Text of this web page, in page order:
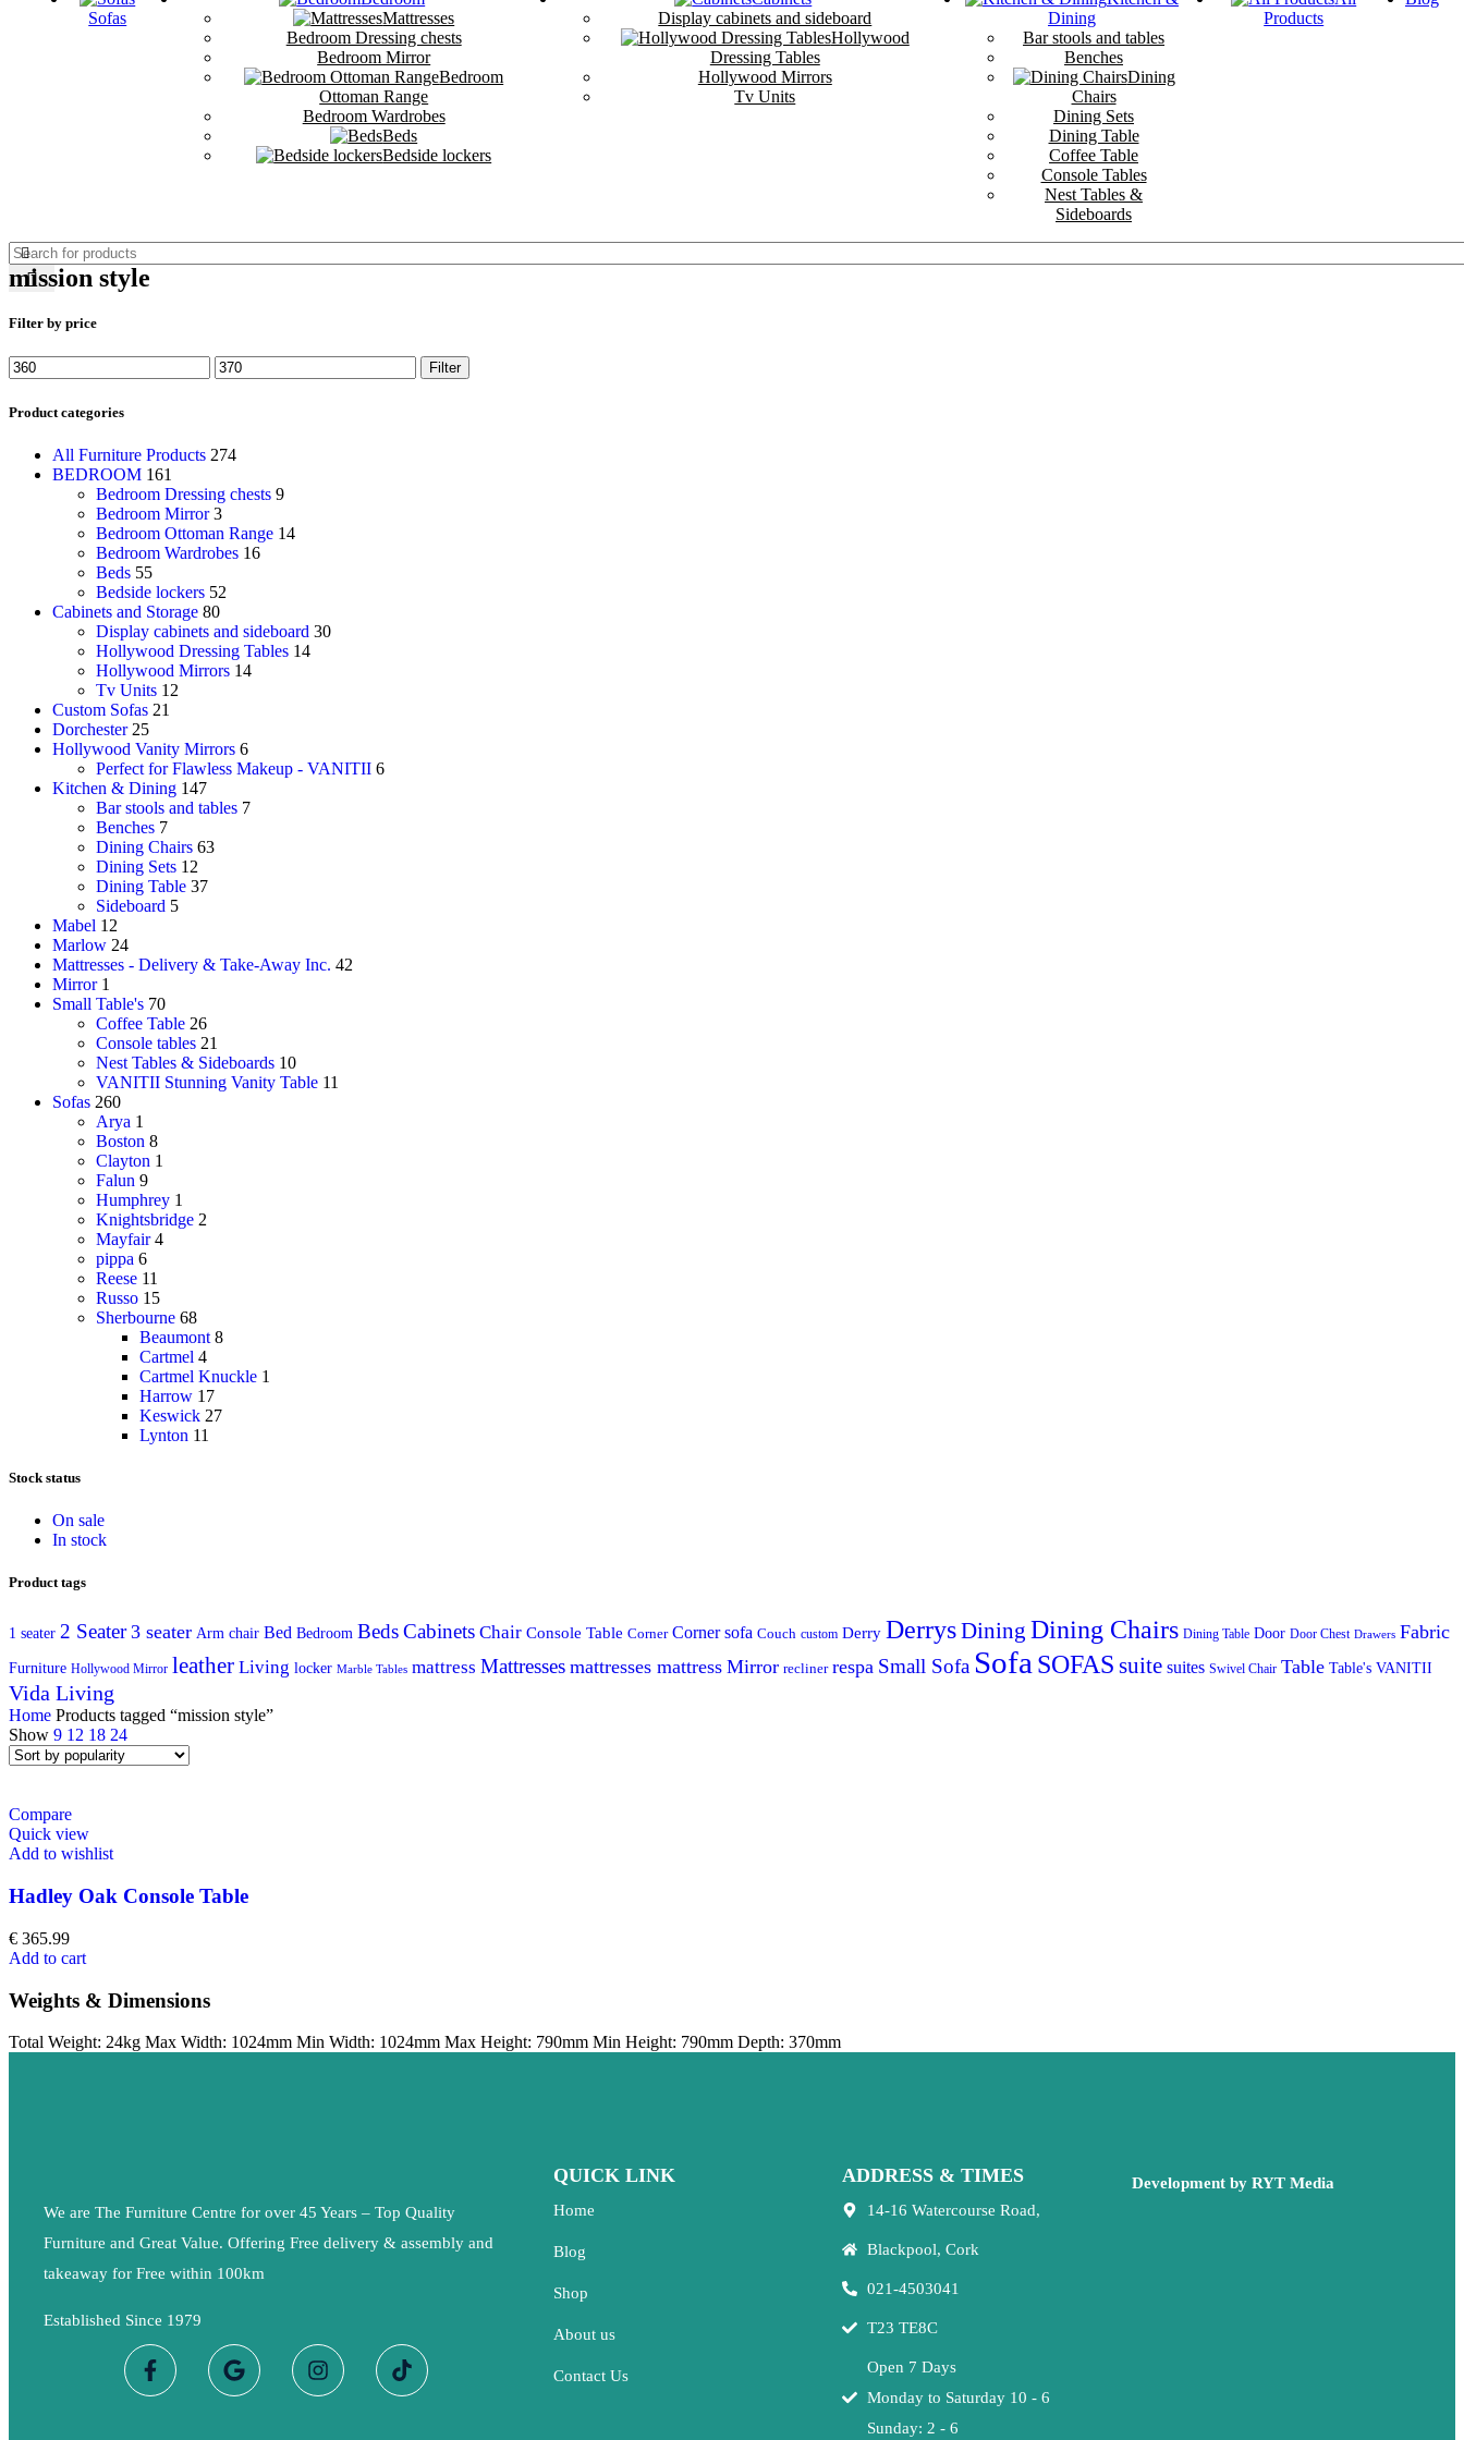
Sofas
Mattresses
Bedroom Dressing chests
Bedroom Mirror
Bedroom
Ottoman Range
Bedroom Wardrobes
Beds
Bedside lockers
Display cabinets and sideboard
Hollywood
Dressing Tables
Hollywood Mirrors
Tv Units
Dining
Bar stools and tables
Benches
Dining
Chairs
Dining Sets
Dining Table
Coffee Table
Console Tables
Nest Tables &
Sideboards
Products
mission style
Filter by price
Filter
Product categories
All Furniture Products 274
BEDROOM 161
Bedroom Dressing chests 9
Bedroom Mirror 3
Bedroom Ottoman Range 14
Bedroom Wardrobes 16
Beds 55
Bedside lockers 52
Cabinets and Storage 80
Display cabinets and sideboard 30
Hollywood Dressing Tables 14
Hollywood Mirrors 14
Tv Units 12
Custom Sofas 21
Dorchester 25
Hollywood Vanity Mirrors 6
Perfect for Flawless Makeup - VANITII 6
Kitchen & Dining 147
Bar stools and tables 7
Benches 7
Dining Chairs 63
Dining Sets 12
Dining Table 37
Sideboard 5
Mabel 12
Marlow 24
Mattresses - Delivery & Take-Away Inc. 42
Mirror 1
Small Table's 70
Coffee Table 26
Console tables 21
Nest Tables & Sideboards 10
VANITII Stunning Vanity Table 11
Sofas 260
Arya 1
Boston 8
Clayton 1
Falun 9
Humphrey 1
Knightsbridge 2
Mayfair 4
pippa 6
Reese 11
Russo 15
Sherbourne 68
Beaumont 8
Cartmel 4
Cartmel Knuckle 1
Harrow 17
Keswick 27
Lynton 11
Stock status
On sale
In stock
Product tags
1 seater 2 Seater 3 seater Arm chair Bed Bedroom BedsCabinets Chair Console Table Corner Corner sofa Couch custom Derry DerrysDining Dining Chairs Dining Table Door Door Chest Drawers Fabric
Furniture Hollywood Mirror leather Living locker Marble Tables mattress Mattresses mattresses mattress Mirror recliner respa Small Sofa Sofa SOFAS suite suites Swivel Chair Table Table's VANITII
Vida Living
Home Products tagged “mission style”
Show 9 12 18 24
Compare
Quick view
Add to wishlist
Hadley Oak Console Table
€ 365.99
Add to cart
Weights & Dimensions
Total Weight: 24kg Max Width: 1024mm Min Width: 1024mm Max Height: 790mm Min Height: 790mm Depth: 370mm
We are The Furniture Centre for over 45 Years – Top Quality
Furniture and Great Value. Offering Free delivery & assembly and
takeaway for Free within 100km
Established Since 1979
QUICK LINK
Home
Blog
Shop
About us
Contact Us
ADDRESS & TIMES
14-16 Watercourse Road,
Blackpool, Cork
021-4503041
T23 TE8C
Open 7 Days
Monday to Saturday 10 - 6
Sunday: 2 - 6
Development by RYT Media